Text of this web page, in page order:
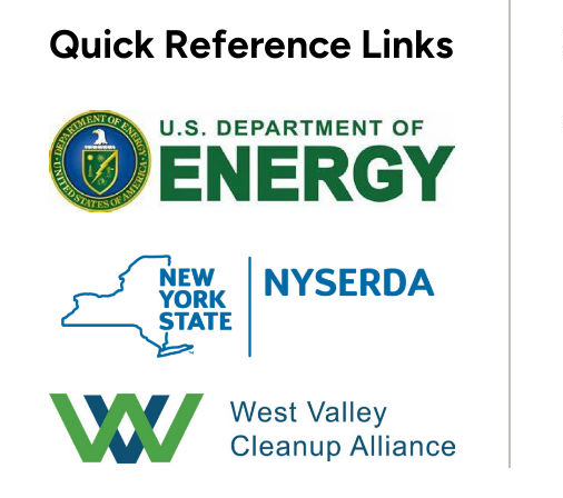
Quick Reference Links